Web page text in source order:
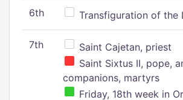
6th Transfiguration of the
7th
Saint Cajetan, priest
Saint Sixtus II, pope,
companions, martyrs
Friday, 18th week in